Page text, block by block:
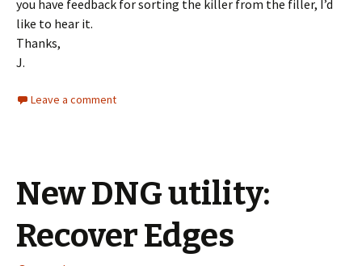
you have feedback for sorting the killer from the filler, I’d
like to hear it.
Thanks,
J.
Leave a comment
New DNG utility:
Recover Edges